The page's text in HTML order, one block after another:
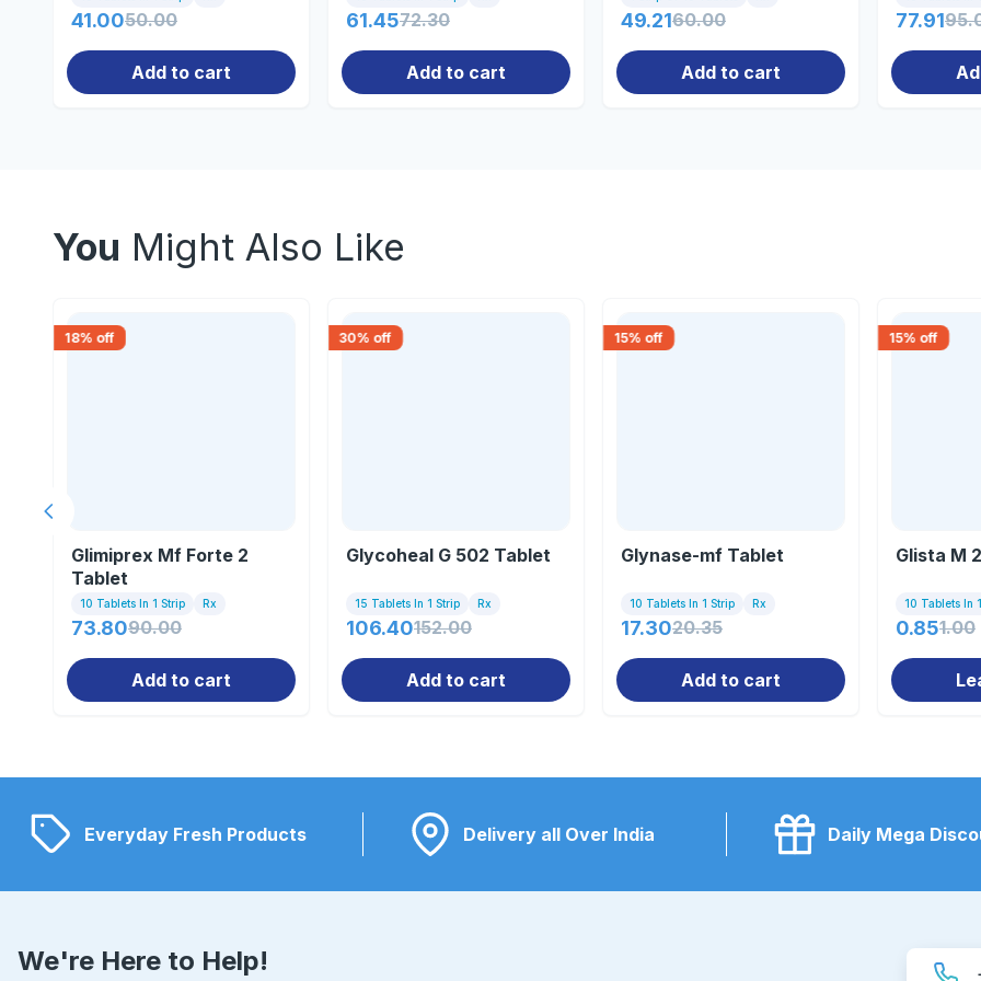
41.0050.00
Add to cart
61.4572.30
Add to cart
49.2160.00
Add to cart
77.91
You Might Also Like
18% off
Glimiprex Mf Forte 2
Tablet
10 Tablets In 1 Strip Rx
73.8090.00
Add to cart
30% off
Glycoheal G 502 Tablet
15 Tablets In 1 Strip Rx
106.40152.00
Add to cart
15% off
Glynase-mf Tablet
10 Tablets In 1 Strip Rx
17.3020.35
Add to cart
15% off
Glista M
10 Tablets In
0.851.00
Previous slide
Everyday Fresh Products Delivery all Over India Daily Mega
We're Here to Help!